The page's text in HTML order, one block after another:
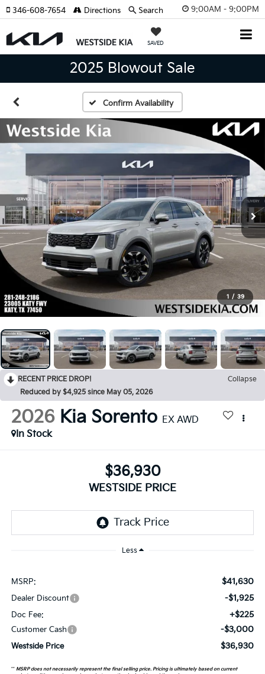
9:00AM - 9:00PM
SAVED
346-608-7654 Directions Search
2025 Blowout Sale
Confirm Availability
1 / 39
RECENT PRICE DROP!
Collapse
Reduced by $4,925 since May 05, 2026
2026 Kia Sorento EX AWD
In Stock
$36,930
WESTSIDE PRICE
Less
MSRP: $41,630
Dealer Discount -$1,925
Doc Fee: +$225
Customer Cash -$3,000
Westside Price $36,930
** MSRP does not necessarily represent the final selling price. Pricing is ultimately based on current